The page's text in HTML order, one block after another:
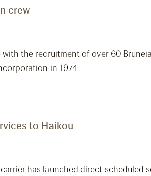
crew
the recruitment of over 60
in 1974.
to Haikou
has launched direct scheduled